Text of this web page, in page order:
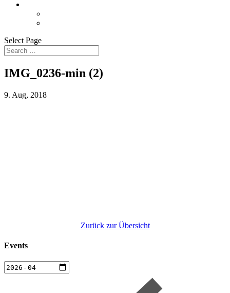
Select Page
IMG_0236-min (2)
9. Aug, 2018
Zurück zur Übersicht
Events